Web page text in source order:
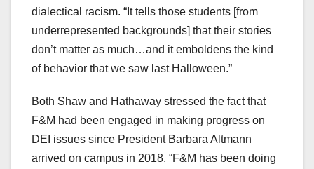
dialectical racism. “It tells those students [from
underrepresented backgrounds] that their stories
don’t matter as much…and it emboldens the kind
of behavior that we saw last Halloween.”
Both Shaw and Hathaway stressed the fact that
F&M had been engaged in making progress on
DEI issues since President Barbara Altmann
arrived on campus in 2018. “F&M has been doing